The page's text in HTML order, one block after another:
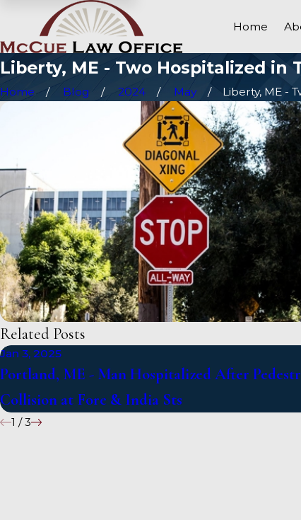
Home
Liberty, ME - Two Hospitalized in
Home Blog 2024 May
Liberty, ME -
Related Posts
Jan 3, 2025
Portland, ME - Man Hospitalized After
Collision at Fore & India Sts
1 /3